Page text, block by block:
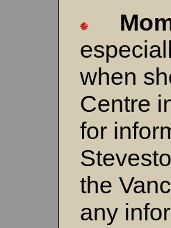
when
Centre
for
the
any